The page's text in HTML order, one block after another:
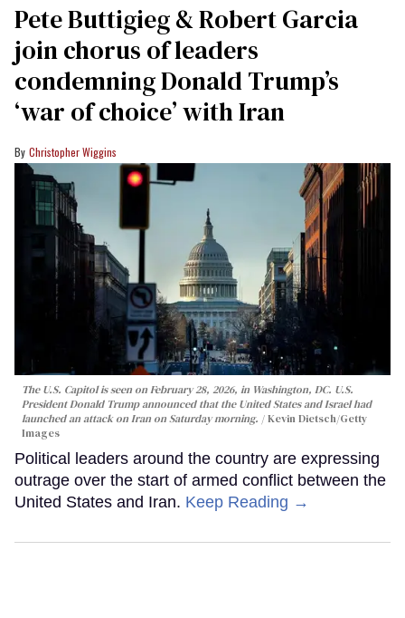
Pete Buttigieg & Robert Garcia
join chorus of leaders
condemning Donald Trump’s
‘war of choice’ with Iran
Christopher Wiggins
The U.S. Capitol is seen on February 28, 2026, in Washington, DC. U.S.
President Donald Trump announced that the United States and Israel had
launched an attack on Iran on Saturday morning.
Kevin Dietsch/Getty
Images
Political leaders around the country are expressing
outrage over the start of armed conflict between the
United States and Iran. Keep Reading →